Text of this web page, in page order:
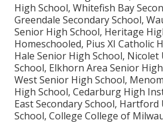
High School, Whitefish Bay
Greendale Secondary School,
Senior High School, Heritage
Homeschooled, Pius XI Catholic
Hale Senior High School, Nicolet
School, Elkhorn Area Senior
West Senior High School,
High School, Cedarburg High
East Secondary School, Hartford
School, College College of